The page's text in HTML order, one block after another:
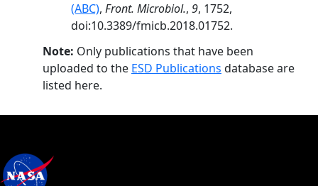
(ABC), Front. Microbiol., 9, 1752,
doi:10.3389/fmicb.2018.01752.
Note: Only publications that have been
uploaded to the ESD Publications database are
listed here.